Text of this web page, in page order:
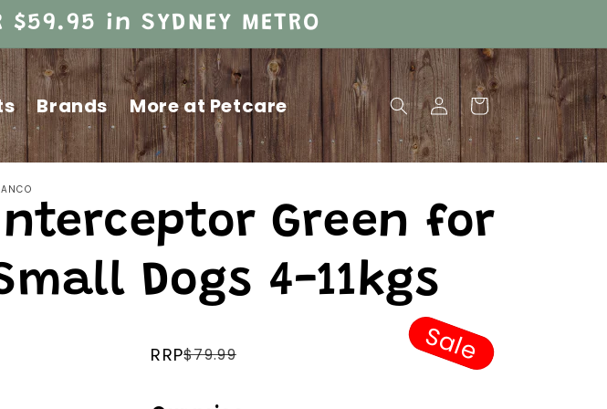
$59.95 in SYDNEY METRO
Brands More at Petcare
Log
in
Cart
Green for
Dogs 4-11kgs
price
RRP$79.99 Sale